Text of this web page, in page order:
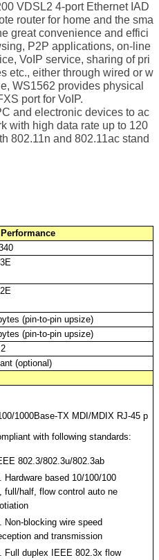
VDSL2 4-port Ethernet IAD
router for home and the sma
great convenience and effici
P2P applications, on-line
VoIP service, sharing of pri
etc., either through wired or w
WS1562 provides physical
port for VoIP.
and electronic devices to ac
with high data rate up to 120
802.11n and 802.11ac stand
(pin-to-pin upsize)
(pin-to-pin upsize)
(optional)
1000Base-TX MDI/MDIX RJ-45 p
with following standards:
802.3/802.3u/802.3ab
Hardware based 10/100/100
full/half, flow control auto ne
Non-blocking wire speed
and transmission
Full duplex IEEE 802.3x flow